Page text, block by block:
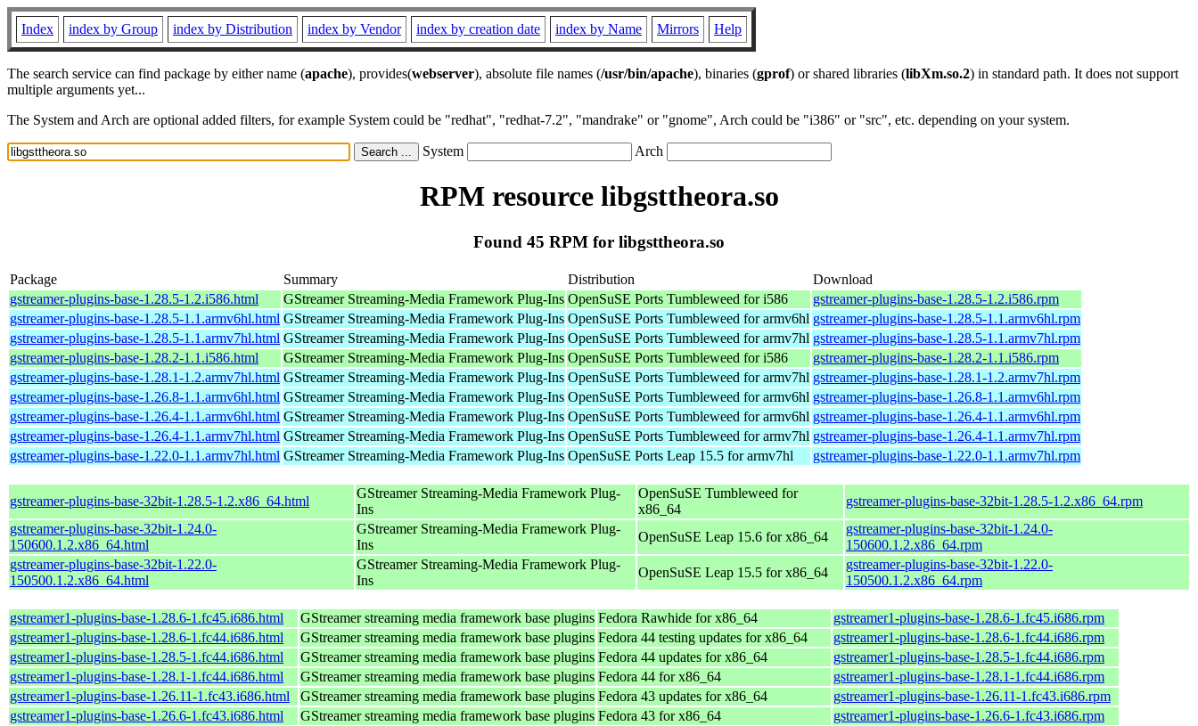
Index index by Group index by Distribution index by Vendor index by creation date index by Name Mirrors Help
The search service can find package by either name (apache), provides(webserver), absolute file names (/usr/bin/apache), binaries (gprof) or shared libraries (libXm.so.2) in standard path. It does not support
multiple arguments yet...
The System and Arch are optional added filters, for example System could be "redhat", "redhat-7.2", "mandrake" or "gnome", Arch could be "i386" or "src", etc. depending on your system.
System Arch
RPM resource libgsttheora.so
Found 45 RPM for libgsttheora.so
Package Summary Distribution
Download
gstreamer-plugins-base-1.28.5-1.2.i586.html
GStreamer Streaming-Media Framework Plug-Ins OpenSuSE Ports Tumbleweed for i586
gstreamer-plugins-base-1.28.5-1.2.i586.rpm
gstreamer-plugins-base-1.28.5-1.1.armv6hl.html GStreamer Streaming-Media Framework Plug-Ins OpenSuSE Ports Tumbleweed for armv6hl gstreamer-plugins-base-1.28.5-1.1.armv6hl.rpm
gstreamer-plugins-base-1.28.5-1.1.armv7hl.html GStreamer Streaming-Media Framework Plug-Ins OpenSuSE Ports Tumbleweed for armv7hl gstreamer-plugins-base-1.28.5-1.1.armv7hl.rpm
gstreamer-plugins-base-1.28.2-1.1.i586.html
GStreamer Streaming-Media Framework Plug-Ins OpenSuSE Ports Tumbleweed for i586
gstreamer-plugins-base-1.28.2-1.1.i586.rpm
gstreamer-plugins-base-1.28.1-1.2.armv7hl.html GStreamer Streaming-Media Framework Plug-Ins OpenSuSE Ports Tumbleweed for armv7hl gstreamer-plugins-base-1.28.1-1.2.armv7hl.rpm
gstreamer-plugins-base-1.26.8-1.1.armv6hl.html GStreamer Streaming-Media Framework Plug-Ins OpenSuSE Ports Tumbleweed for armv6hl gstreamer-plugins-base-1.26.8-1.1.armv6hl.rpm
gstreamer-plugins-base-1.26.4-1.1.armv6hl.html GStreamer Streaming-Media Framework Plug-Ins OpenSuSE Ports Tumbleweed for armv6hl gstreamer-plugins-base-1.26.4-1.1.armv6hl.rpm
gstreamer-plugins-base-1.26.4-1.1.armv7hl.html GStreamer Streaming-Media Framework Plug-Ins OpenSuSE Ports Tumbleweed for armv7hl gstreamer-plugins-base-1.26.4-1.1.armv7hl.rpm
gstreamer-plugins-base-1.22.0-1.1.armv7hl.html GStreamer Streaming-Media Framework Plug-Ins OpenSuSE Ports Leap 15.5 for armv7hl gstreamer-plugins-base-1.22.0-1.1.armv7hl.rpm
gstreamer-plugins-base-32bit-1.28.5-1.2.x86_64.html
GStreamer Streaming-Media Framework Plug-
Ins
OpenSuSE Tumbleweed for
x86_64
gstreamer-plugins-base-32bit-1.28.5-1.2.x86_64.rpm
gstreamer-plugins-base-32bit-1.24.0-
150600.1.2.x86_64.html
GStreamer Streaming-Media Framework Plug-
Ins
OpenSuSE Leap 15.6 for x86_64
gstreamer-plugins-base-32bit-1.24.0-
150600.1.2.x86_64.rpm
gstreamer-plugins-base-32bit-1.22.0-
150500.1.2.x86_64.html
GStreamer Streaming-Media Framework Plug-
Ins
OpenSuSE Leap 15.5 for x86_64
gstreamer-plugins-base-32bit-1.22.0-
150500.1.2.x86_64.rpm
gstreamer1-plugins-base-1.28.6-1.fc45.i686.html GStreamer streaming media framework base plugins Fedora Rawhide for x86_64
gstreamer1-plugins-base-1.28.6-1.fc45.i686.rpm
gstreamer1-plugins-base-1.28.6-1.fc44.i686.html
GStreamer streaming media framework base plugins Fedora 44 testing updates for x86_64
gstreamer1-plugins-base-1.28.6-1.fc44.i686.rpm
gstreamer1-plugins-base-1.28.5-1.fc44.i686.html
GStreamer streaming media framework base plugins Fedora 44 updates for x86_64
gstreamer1-plugins-base-1.28.5-1.fc44.i686.rpm
gstreamer1-plugins-base-1.28.1-1.fc44.i686.html
GStreamer streaming media framework base plugins Fedora 44 for x86_64
gstreamer1-plugins-base-1.28.1-1.fc44.i686.rpm
gstreamer1-plugins-base-1.26.11-1.fc43.i686.html
GStreamer streaming media framework base plugins Fedora 43 updates for x86_64
gstreamer1-plugins-base-1.26.11-1.fc43.i686.rpm
gstreamer1-plugins-base-1.26.6-1.fc43.i686.html
GStreamer streaming media framework base plugins Fedora 43 for x86_64
gstreamer1-plugins-base-1.26.6-1.fc43.i686.rpm